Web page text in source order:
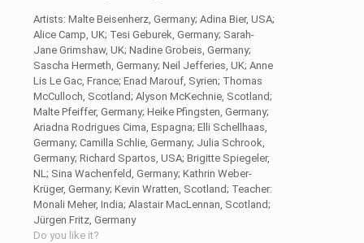
Artists: Malte Beisenherz, Germany; Adina Bier, USA;
Alice Camp, UK; Tesi Geburek, Germany; Sarah-
Jane Grimshaw, UK; Nadine Grobeis, Germany;
Sascha Hermeth, Germany; Neil Jefferies, UK; Anne
Lis Le Gac, France; Enad Marouf, Syrien; Thomas
McCulloch, Scotland; Alyson McKechnie, Scotland;
Malte Pfeiffer, Germany; Heike Pfingsten, Germany;
Ariadna Rodrigues Cima, Espagna; Elli Schellhaas,
Germany; Camilla Schlie, Germany; Julia Schrook,
Germany; Richard Spartos, USA; Brigitte Spiegeler,
NL; Sina Wachenfeld, Germany; Kathrin Weber-
Krüger, Germany; Kevin Wratten, Scotland; Teacher:
Monali Meher, India; Alastair MacLennan, Scotland;
Jürgen Fritz, Germany
Do you like it?